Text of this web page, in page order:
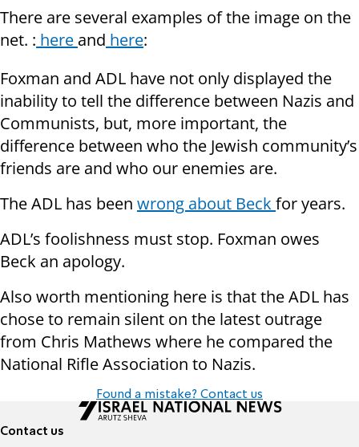
There are several examples of the image on the
net. : here and here:
Foxman and ADL have not only displayed the
inability to tell the difference between Nazis and
Communists, but, more important, the
difference between who the Jewish community’s
friends are and who our enemies are.
The ADL has been wrong about Beck for years.
ADL’s foolishness must stop. Foxman owes
Beck an apology.
Also worth mentioning here is that the ADL has
chose to remain silent on the latest outrage
from Chris Mathews where he compared the
National Rifle Association to Nazis.
Found a mistake? Contact us
Contact us